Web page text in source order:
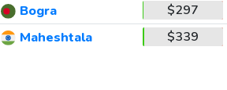
Bogra
$297
Maheshtala $339